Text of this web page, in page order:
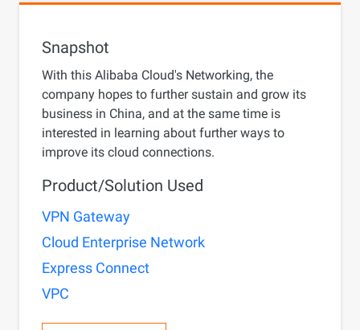
Snapshot
With this Alibaba Cloud's Networking, the
company hopes to further sustain and grow its
business in China, and at the same time is
interested in learning about further ways to
improve its cloud connections.
Product/Solution Used
VPN Gateway
Cloud Enterprise Network
Express Connect
VPC